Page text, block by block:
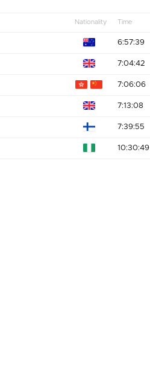
Nationality Time
6:57:39
7:04:42
7:06:06
7:13:08
7:39:55
10:30:49